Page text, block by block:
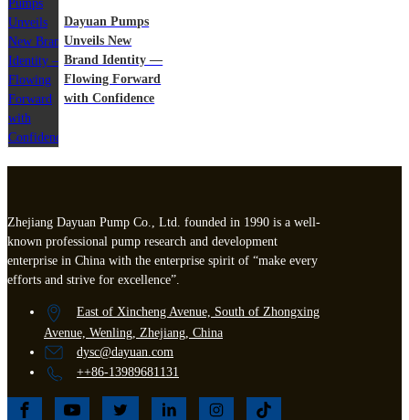
Dayuan Pumps
Unveils New
Brand Identity —
Flowing Forward
with Confidence
Zhejiang Dayuan Pump Co., Ltd. founded in 1990 is a well-
known professional pump research and development
enterprise in China with the enterprise spirit of “make every
efforts and strive for excellence”.
East of Xincheng Avenue, South of Zhongxing
Avenue, Wenling, Zhejiang, China
dysc@dayuan.com
++86-13989681131